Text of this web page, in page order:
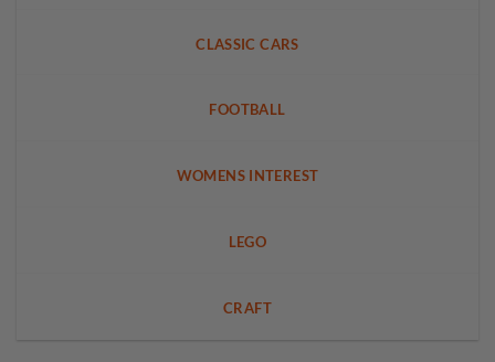
CLASSIC CARS
FOOTBALL
WOMENS INTEREST
LEGO
CRAFT